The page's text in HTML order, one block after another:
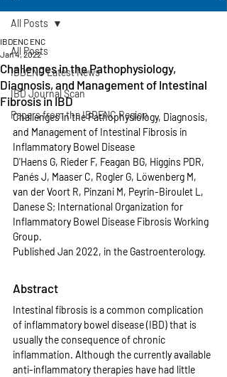
All Posts
IBDENC Latest News
IBD Journal Scan
Papers from the IBDENC Region
All Posts
Challenges in the Pathophysiology,
Diagnosis, and Management of Intestinal
Fibrosis in IBD
IBDENC ENC
Jan 4, 2022
Challenges in the Pathophysiology, Diagnosis,
and Management of Intestinal Fibrosis in
Inflammatory Bowel Disease
D'Haens G, Rieder F, Feagan BG, Higgins PDR,
Panés J, Maaser C, Rogler G, Löwenberg M,
van der Voort R, Pinzani M, Peyrin-Biroulet L,
Danese S; International Organization for
Inflammatory Bowel Disease Fibrosis Working
Group.
Published Jan 2022, in the Gastroenterology.
Abstract
Intestinal fibrosis is a common complication
of inflammatory bowel disease (IBD) that is
usually the consequence of chronic
inflammation. Although the currently available
anti-inflammatory therapies have had little